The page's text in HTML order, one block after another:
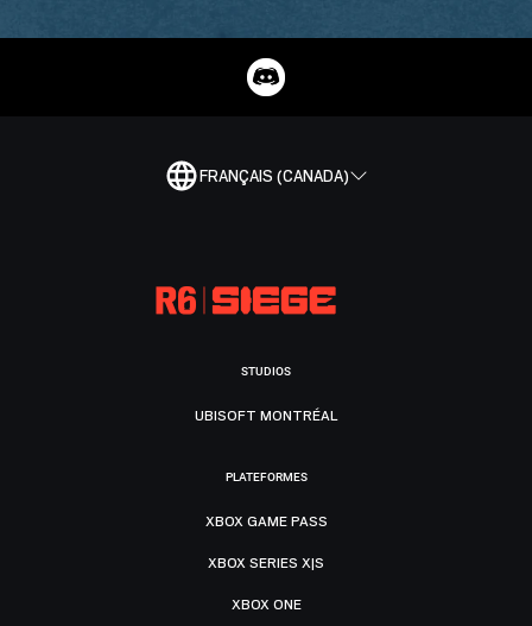
FRANÇAIS (CANADA)
STUDIOS
UBISOFT MONTRÉAL
PLATEFORMES
XBOX GAME PASS
XBOX SERIES X|S
XBOX ONE